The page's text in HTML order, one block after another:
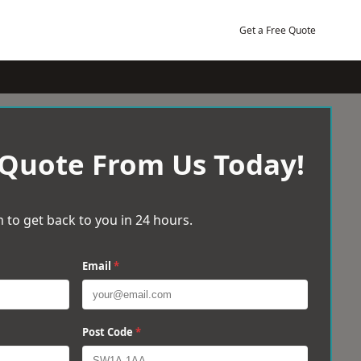
Get a Free Quote
From Us Today!
to get back to you in 24 hours.
Email *
Post Code *